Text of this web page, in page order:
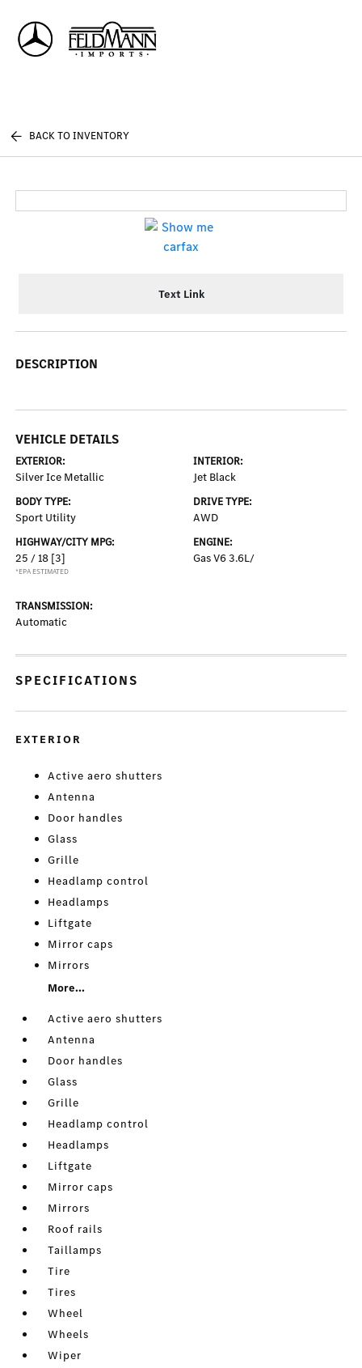
BACK TO INVENTORY
Text Link
DESCRIPTION
VEHICLE DETAILS
EXTERIOR:
Silver Ice Metallic
INTERIOR:
Jet Black
BODY TYPE:
Sport Utility
DRIVE TYPE:
AWD
HIGHWAY/CITY MPG:
25 / 18 [3]
*EPA ESTIMATED
ENGINE:
Gas V6 3.6L/
TRANSMISSION:
Automatic
SPECIFICATIONS
EXTERIOR
Active aero shutters
Antenna
Door handles
Glass
Grille
Headlamp control
Headlamps
Liftgate
Mirror caps
Mirrors
More...
Active aero shutters
Antenna
Door handles
Glass
Grille
Headlamp control
Headlamps
Liftgate
Mirror caps
Mirrors
Roof rails
Taillamps
Tire
Tires
Wheel
Wheels
Wiper